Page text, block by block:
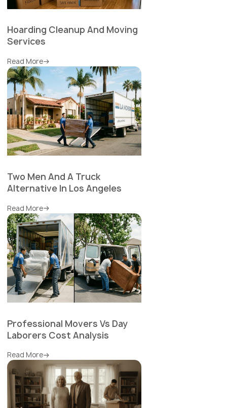
Hoarding Cleanup And Moving
Services
Read More
Two Men And A Truck
Alternative In Los Angeles
Read More
Professional Movers Vs Day
Laborers Cost Analysis
Read More